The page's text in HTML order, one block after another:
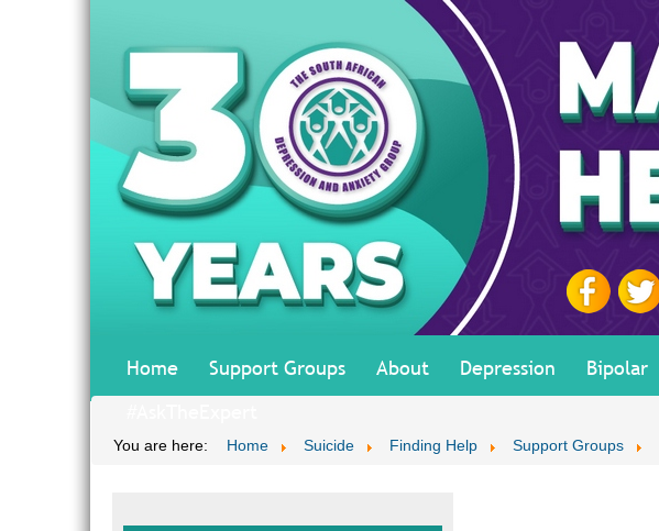
Home Support Groups About Depression Bipolar
You are here: Home Suicide Finding Help Support Groups